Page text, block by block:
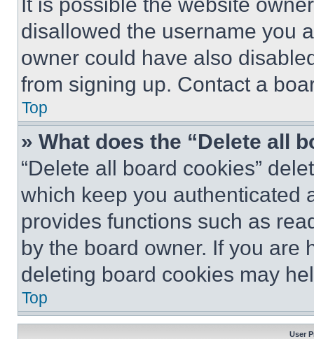
disallowed the username you
owner could have also
from signing up. Contact a
Top
» What does the “Delete all
“Delete all board cookies”
which keep you authenticated
provides functions such as
by the board owner. If you are
deleting board cookies may
Top
User